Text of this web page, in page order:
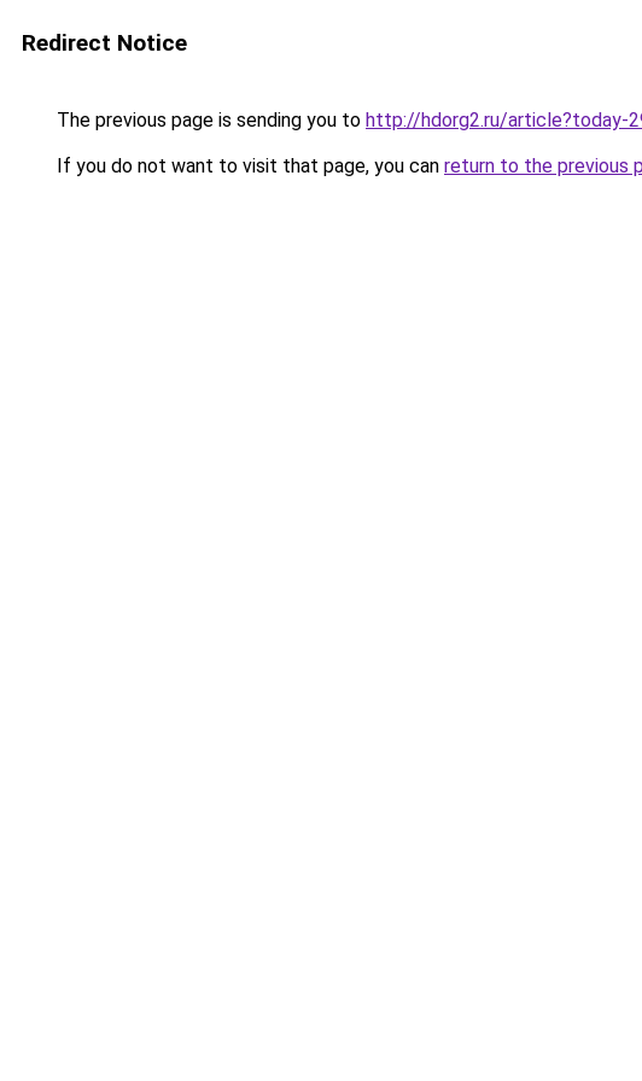
Redirect Notice
The previous page is sending you to http://hdorg2.ru/article?today-
If you do not want to visit that page, you can return to the previous